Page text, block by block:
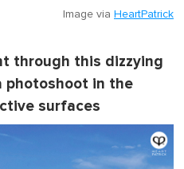
Image via HeartPatrick
through this dizzying
photoshoot in the
surfaces